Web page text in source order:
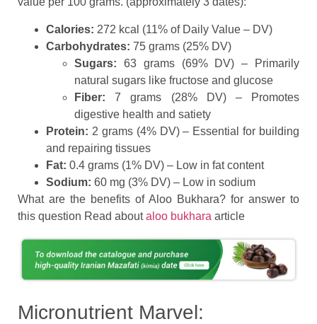
Calories: 272 kcal (11% of Daily Value – DV)
Carbohydrates: 75 grams (25% DV)
Sugars: 63 grams (69% DV) – Primarily
natural sugars like fructose and glucose
Fiber: 7 grams (28% DV) – Promotes
digestive health and satiety
Protein: 2 grams (4% DV) – Essential for building
and repairing tissues
Fat: 0.4 grams (1% DV) – Low in fat content
Sodium: 60 mg (3% DV) – Low in sodium
What are the benefits of Aloo Bukhara? for answer to
this question Read aboutaloo bukhara article
Micronutrient Marvel: